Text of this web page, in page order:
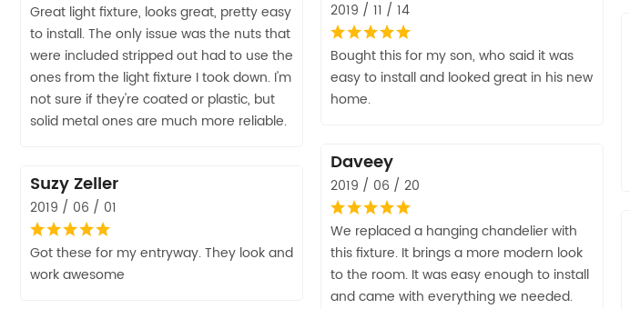
Great light fixture, looks great, pretty easy
to install. The only issue was the nuts that
were included stripped out had to use the
ones from the light fixture I took down. I'm
not sure if they're coated or plastic, but
solid metal ones are much more reliable.
2019 / 11 / 14
Bought this for my son, who said it was
easy to install and looked great in his new
home.
Daveey
2019 / 06 / 20
We replaced a hanging chandelier with
this fixture. It brings a more modern look
to the room. It was easy enough to install
and came with everything we needed.
Suzy Zeller
2019 / 06 / 01
Got these for my entryway. They look and
work awesome